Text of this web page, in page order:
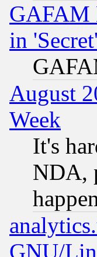
GAFAM
in
August
Week
It's
NDA,
GNU/